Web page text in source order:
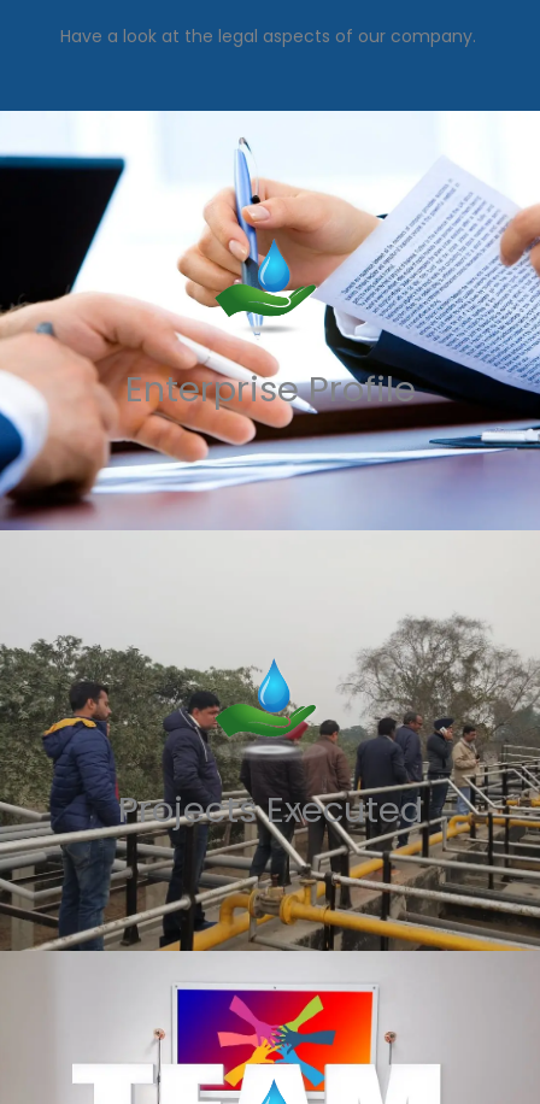
Have a look at the legal aspects of our company.
Enterprise Profile
Projects Executed